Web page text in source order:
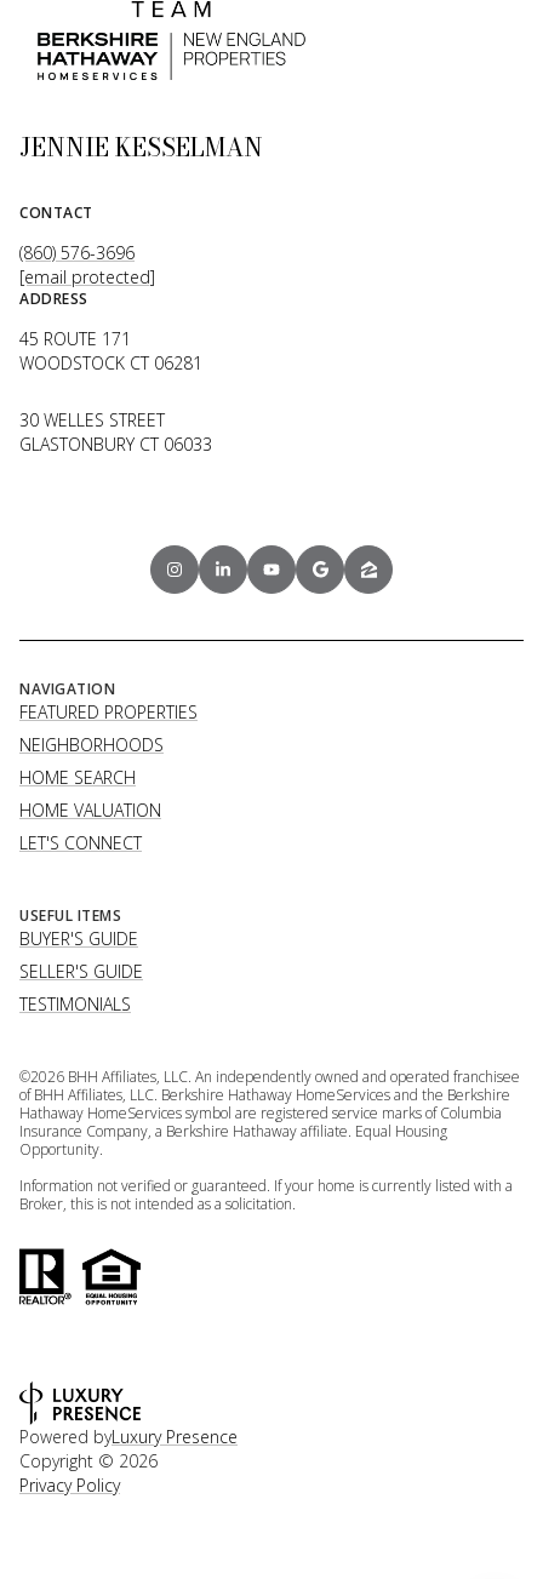
JENNIE KESSELMAN
CONTACT
(860) 576-3696
[email protected]
ADDRESS
45 ROUTE 171
WOODSTOCK CT 06281
30 WELLES STREET
GLASTONBURY CT 06033
NAVIGATION
FEATURED PROPERTIES
NEIGHBORHOODS
HOME SEARCH
HOME VALUATION
LET'S CONNECT
USEFUL ITEMS
BUYER'S GUIDE
SELLER'S GUIDE
TESTIMONIALS
©2026 BHH Affiliates, LLC. An independently owned and operated franchisee
of BHH Affiliates, LLC. Berkshire Hathaway HomeServices and the Berkshire
Hathaway HomeServices symbol are registered service marks of Columbia
Insurance Company, a Berkshire Hathaway affiliate. Equal Housing
Opportunity.
Information not verified or guaranteed. If your home is currently listed with a
Broker, this is not intended as a solicitation.
Powered byLuxury Presence
Copyright © 2026
Privacy Policy